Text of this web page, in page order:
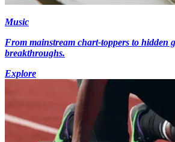
Music
From mainstream chart-toppers to hidden
breakthroughs.
Explore